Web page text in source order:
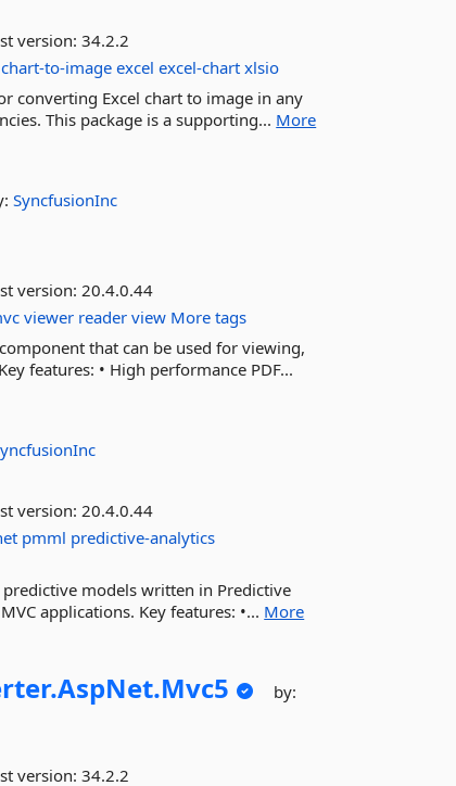
version:34.2.2
chart-to-image excel excel-chart xlsio
converting Excel chart to image in any
This package is a supporting... More
SyncfusionInc
version:20.4.0.44
viewer reader view More tags
that can be used for viewing,
features: • High performance PDF...
version:20.4.0.44
pmml predictive-analytics
models written in Predictive
applications. Key features: •... More
AspNet.Mvc5
by:
version:34.2.2